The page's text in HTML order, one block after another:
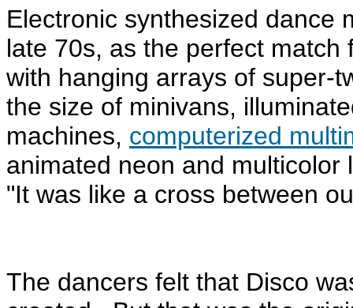
Electronic synthesized dance
late 70s, as the perfect
with hanging arrays of super-
the size of minivans,
machines, computerized
animated neon and
"It was like a cross between
The dancers felt that Disco